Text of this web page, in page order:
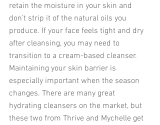
retain the moisture in your skin and
don’t strip it of the natural oils you
produce. If your face feels tight and dry
after cleansing, you may need to
transition to a cream-based cleanser.
Maintaining your skin barrier is
especially important when the season
changes. There are many great
hydrating cleansers on the market, but
these two from Thrive and Mychelle get